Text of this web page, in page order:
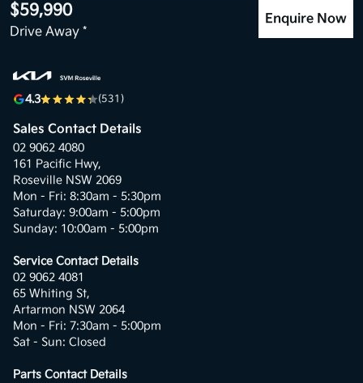
$59,990
Drive Away *
Enquire Now
4.3 (531)
Sales Contact Details
02 9062 4080
161 Pacific Hwy,
Roseville NSW 2069
Mon - Fri: 8:30am - 5:30pm
Saturday: 9:00am - 5:00pm
Sunday: 10:00am - 5:00pm
Service Contact Details
02 9062 4081
65 Whiting St,
Artarmon NSW 2064
Mon - Fri: 7:30am - 5:00pm
Sat - Sun: Closed
Parts Contact Details